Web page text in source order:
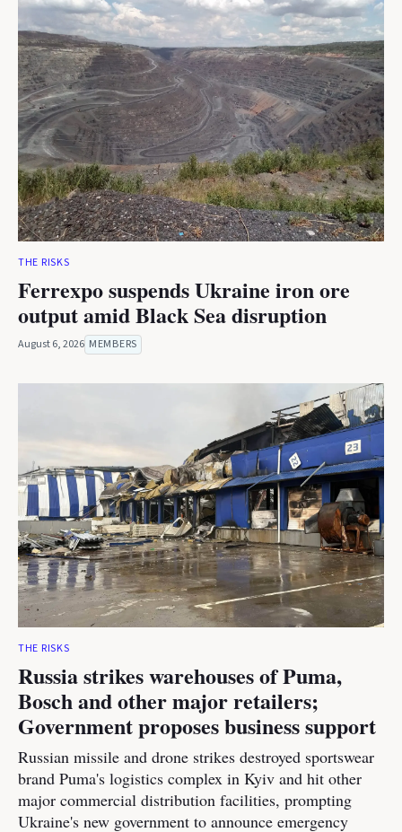
THE RISKS
Ferrexpo suspends Ukraine iron ore
output amid Black Sea disruption
August 6, 2026 MEMBERS
THE RISKS
Russia strikes warehouses of Puma,
Bosch and other major retailers;
Government proposes business support
Russian missile and drone strikes destroyed sportswear
brand Puma's logistics complex in Kyiv and hit other
major commercial distribution facilities, prompting
Ukraine's new government to announce emergency